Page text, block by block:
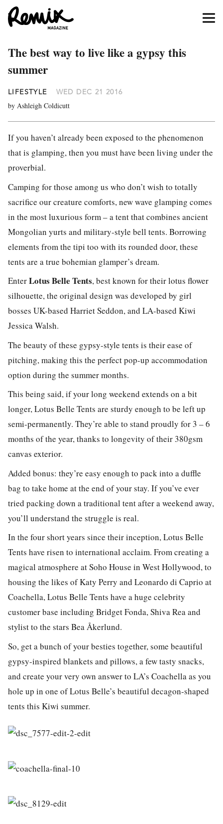
The best way to live like a gypsy this
summer
LIFESTYLE WED DEC 21 2016
by Ashleigh Coldicutt
If you haven’t already been exposed to the phenomenon
that is glamping, then you must have been living under the
proverbial.
Camping for those among us who don’t wish to totally
sacrifice our creature comforts, new wave glamping comes
in the most luxurious form – a tent that combines ancient
Mongolian yurts and military-style bell tents. Borrowing
elements from the tipi too with its rounded door, these
tents are a true bohemian glamper’s dream.
EnterLotus Belle Tents, best known for their lotus flower
silhouette, the original design was developed by girl
bosses UK-based Harriet Seddon, and LA-based Kiwi
Jessica Walsh.
The beauty of these gypsy-style tents is their ease of
pitching, making this the perfect pop-up accommodation
option during the summer months.
This being said, if your long weekend extends on a bit
longer, Lotus Belle Tents are sturdy enough to be left up
semi-permanently. They’re able to stand proudly for 3 – 6
months of the year, thanks to longevity of their 380gsm
canvas exterior.
Added bonus: they’re easy enough to pack into a duffle
bag to take home at the end of your stay. If you’ve ever
tried packing down a traditional tent after a weekend away,
you’ll understand the struggle is real.
In the four short years since their inception, Lotus Belle
Tents have risen to international acclaim. From creating a
magical atmosphere at Soho House in West Hollywood, to
housing the likes of Katy Perry and Leonardo di Caprio at
Coachella, Lotus Belle Tents have a huge celebrity
customer base including Bridget Fonda, Shiva Rea and
stylist to the stars Bea Åkerlund.
So, get a bunch of your besties together, some beautiful
gypsy-inspired blankets and pillows, a few tasty snacks,
and create your very own answer to LA’s Coachella as you
hole up in one of Lotus Belle’s beautiful decagon-shaped
tents this Kiwi summer.